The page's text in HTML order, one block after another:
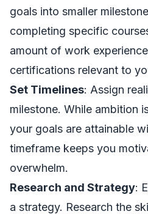
goals into smaller
completing specific
amount of work
certifications relevant to
Set Timelines: Assign
milestone. While ambition
your goals are attainable
timeframe keeps you
overwhelm.
Research and Strategy:
a strategy. Research the